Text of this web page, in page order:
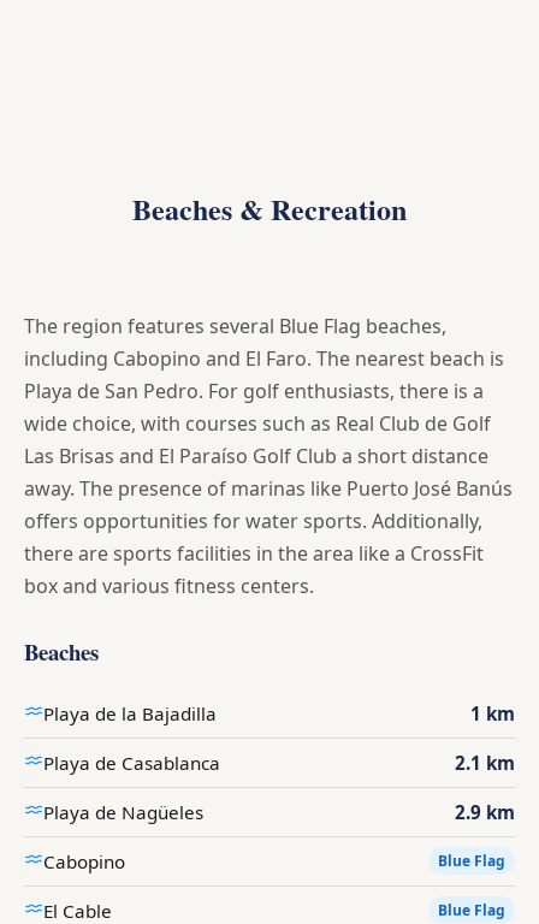
Beaches & Recreation
The region features several Blue Flag beaches,
including Cabopino and El Faro. The nearest beach is
Playa de San Pedro. For golf enthusiasts, there is a
wide choice, with courses such as Real Club de Golf
Las Brisas and El Paraíso Golf Club a short distance
away. The presence of marinas like Puerto José Banús
offers opportunities for water sports. Additionally,
there are sports facilities in the area like a CrossFit
box and various fitness centers.
Beaches
Playa de la Bajadilla 1 km
Playa de Casablanca 2.1 km
Playa de Nagüeles 2.9 km
Cabopino Blue Flag
El Cable Blue Flag